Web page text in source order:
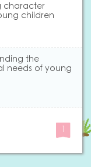
character
children
the
needs of young
1